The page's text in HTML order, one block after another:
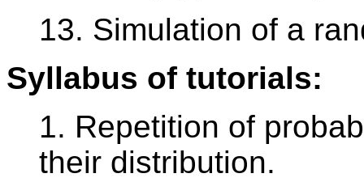
13. Simulation of a
Syllabus of tutorials:
1. Repetition of
their distribution.